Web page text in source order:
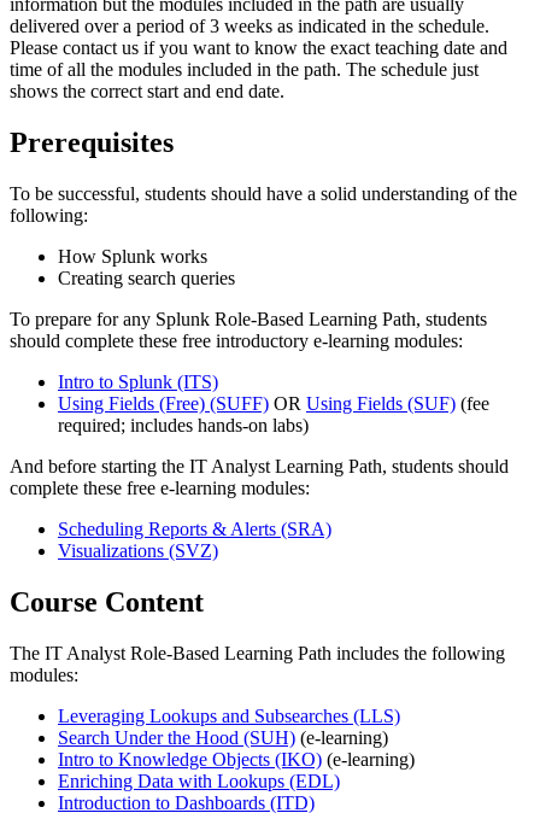
information but the modules included in the path are usually
delivered over a period of 3 weeks as indicated in the schedule.
Please contact us if you want to know the exact teaching date and
time of all the modules included in the path. The schedule just
shows the correct start and end date.
Prerequisites
To be successful, students should have a solid understanding of the
following:
How Splunk works
Creating search queries
To prepare for any Splunk Role-Based Learning Path, students
should complete these free introductory e-learning modules:
Intro to Splunk (ITS)
Using Fields (Free) (SUFF) OR Using Fields (SUF) (fee
required; includes hands-on labs)
And before starting the IT Analyst Learning Path, students should
complete these free e-learning modules:
Scheduling Reports & Alerts (SRA)
Visualizations (SVZ)
Course Content
The IT Analyst Role-Based Learning Path includes the following
modules:
Leveraging Lookups and Subsearches (LLS)
Search Under the Hood (SUH) (e-learning)
Intro to Knowledge Objects (IKO) (e-learning)
Enriching Data with Lookups (EDL)
Introduction to Dashboards (ITD)